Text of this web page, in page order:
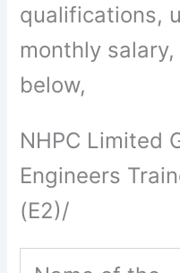
qualifications,
monthly
below,
NHPC Limited
Engineers
(E2)/